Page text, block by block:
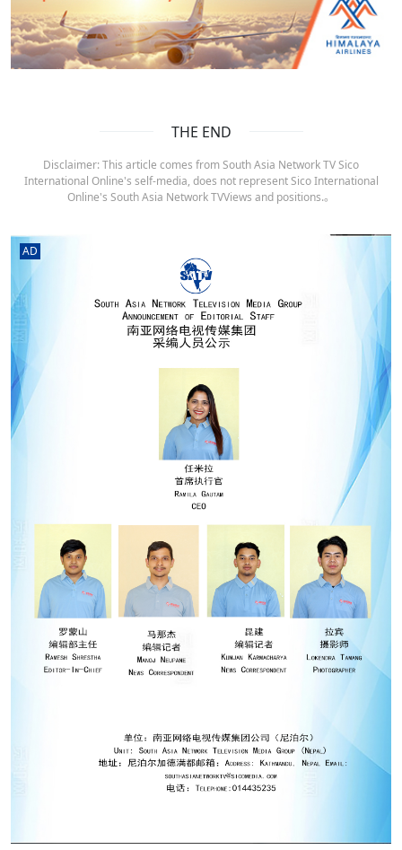
THE END
Disclaimer: This article comes from South Asia Network TV Sico
International Online's self-media, does not represent Sico International
Online's South Asia Network TVViews and positions.。
AD